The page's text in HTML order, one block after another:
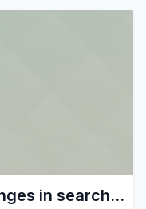
Date, datetime & float ranges in search views.